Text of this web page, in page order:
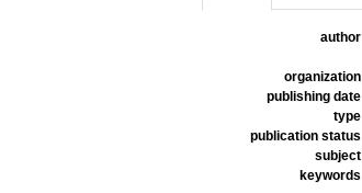
author
organization
publishing date
type
publication status
subject
keywords